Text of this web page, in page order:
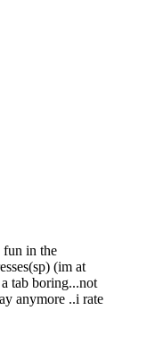
fun in the
(im at
tab boring...not
anymore ..i rate